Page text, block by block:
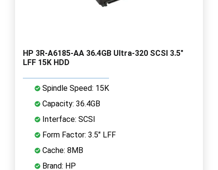
HP 3R-A6185-AA 36.4GB Ultra-320 SCSI 3.5"
LFF 15K HDD
Spindle Speed: 15K
Capacity: 36.4GB
Interface: SCSI
Form Factor: 3.5" LFF
Cache: 8MB
Brand: HP